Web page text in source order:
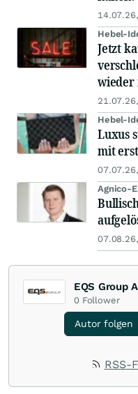
Hebel-
Jetzt
wieder
Hebel-
Luxus
mit
Agnico-
EQS Group
0 Follower
Autor folgen
RSS-